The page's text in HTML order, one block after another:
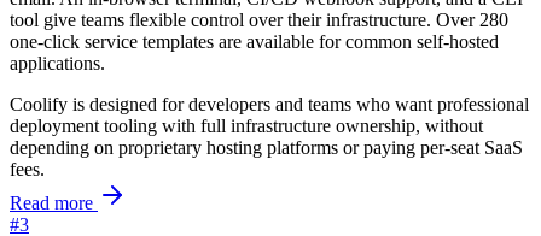
tool give teams flexible control over their infrastructure. Over 280
one-click service templates are available for common self-hosted
applications.
Coolify is designed for developers and teams who want professional
deployment tooling with full infrastructure ownership, without
depending on proprietary hosting platforms or paying per-seat SaaS
fees.
Read more
#3